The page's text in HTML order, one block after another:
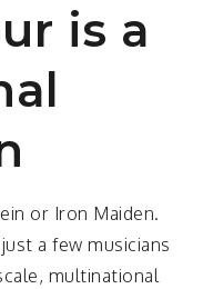
is a
or Iron Maiden.
a few musicians
multinational